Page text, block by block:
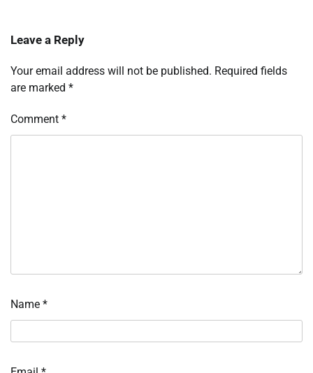
Leave a Reply
Your email address will not be published. Required fields
are marked *
Comment *
Name *